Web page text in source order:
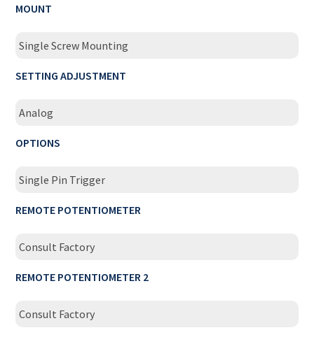
MOUNT
Single Screw Mounting
SETTING ADJUSTMENT
Analog
OPTIONS
Single Pin Trigger
REMOTE POTENTIOMETER
Consult Factory
REMOTE POTENTIOMETER 2
Consult Factory